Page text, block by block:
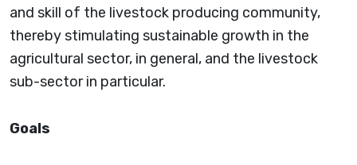
and skill of the livestock producing community,
thereby stimulating sustainable growth in the
agricultural sector, in general, and the livestock
sub-sector in particular.
Goals